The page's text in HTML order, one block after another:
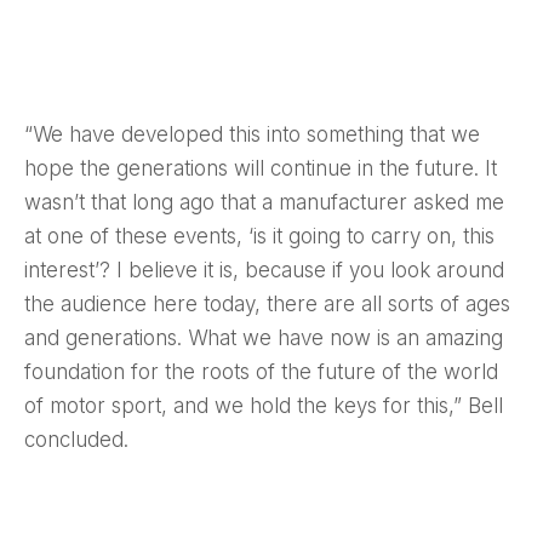
“We have developed this into something that we
hope the generations will continue in the future. It
wasn’t that long ago that a manufacturer asked me
at one of these events, ‘is it going to carry on, this
interest’? I believe it is, because if you look around
the audience here today, there are all sorts of ages
and generations. What we have now is an amazing
foundation for the roots of the future of the world
of motor sport, and we hold the keys for this,” Bell
concluded.